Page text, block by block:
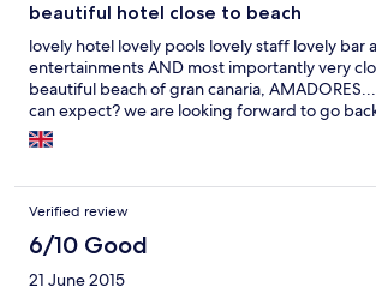
beautiful hotel close to beach
lovely hotel lovely pools lovely staff lovely bar
entertainments AND most importantly very
beautiful beach of gran canaria,
can expect? we are looking forward to go
Verified review
6/10 Good
21 June 2015